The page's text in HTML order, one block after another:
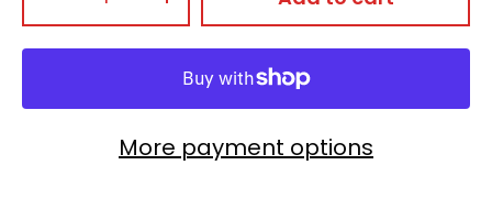
+
More payment options